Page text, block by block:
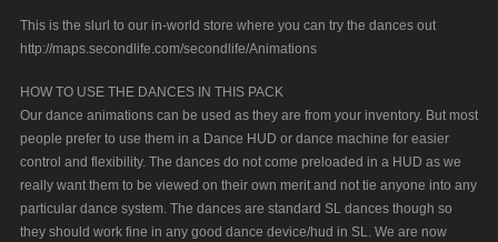
This is the slurl to our in-world store where you can try the dances out
http://maps.secondlife.com/secondlife/Animations
HOW TO USE THE DANCES IN THIS PACK
Our dance animations can be used as they are from your inventory. But most
people prefer to use them in a Dance HUD or dance machine for easier
control and flexibility. The dances do not come preloaded in a HUD as we
really want them to be viewed on their own merit and not tie anyone into any
particular dance system. The dances are standard SL dances though so
they should work fine in any good dance device/hud in SL. We are now